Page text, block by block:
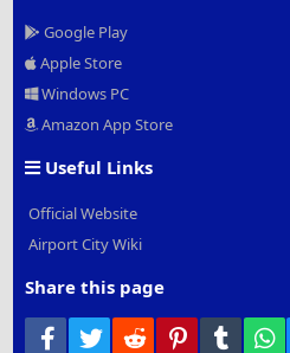
Google Play
Apple Store
Windows PC
Amazon App Store
Useful Links
Official Website
Airport City Wiki
Share this page
Facebook
Twitter Reddit PinterestTumblr